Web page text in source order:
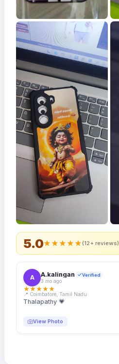
5.0★★★★★(12+ reviews)
A A.kalingan Verified
3 mo ago
★★★★★
📍 Coimbatore, Tamil Nadu
Thalapathy 💗
View Photo